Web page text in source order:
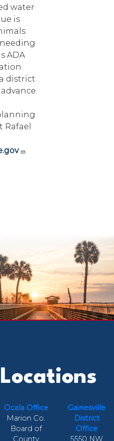
water
is
ADA
district
.
Ocala Office
Marion Co.
Board of
County
Gainesville
District
Office
5550 NW